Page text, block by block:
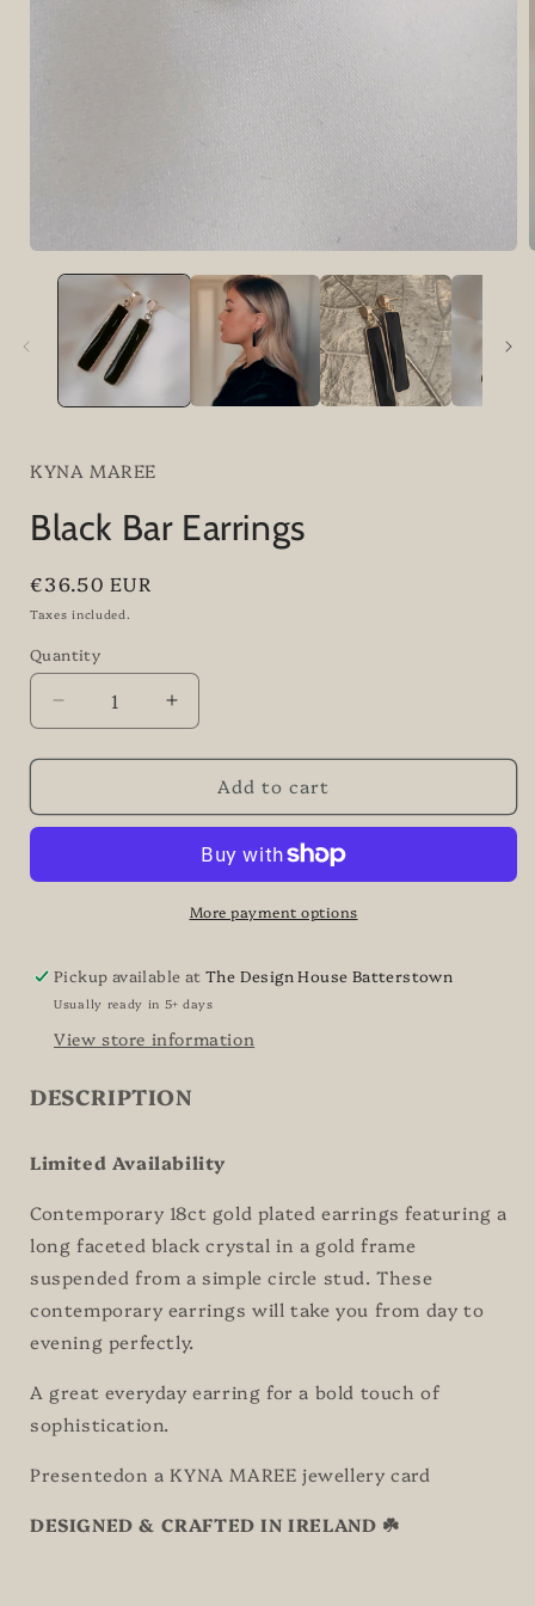
KYNA MAREE
Black Bar Earrings
Regular
price
€36.50 EUR
Taxes included.
Quantity
Quantity
Decrease
quantity
for
Bar
Increase
quantity
for
Black
Bar
Add to cart
More payment options
Pickup available atThe Design House Batterstown
Usually ready in 5+ days
View store information
DESCRIPTION
Limited Availability
Contemporary 18ct gold plated earrings featuring a
long faceted black crystal in a gold frame
suspended from a simple circle stud. These
contemporary earrings will take you from day to
evening perfectly.
A great everyday earring for a bold touch of
sophistication.
Presentedon a KYNA MAREE jewellery card
DESIGNED & CRAFTED IN IRELAND ☘️